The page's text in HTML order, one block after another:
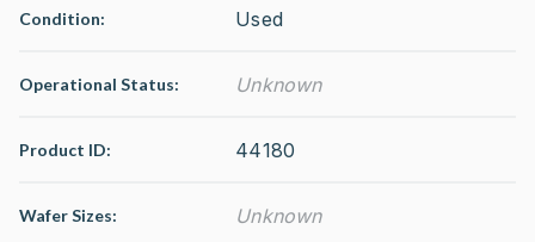
Condition: Used
Operational Status: Unknown
Product ID: 44180
Wafer Sizes: Unknown